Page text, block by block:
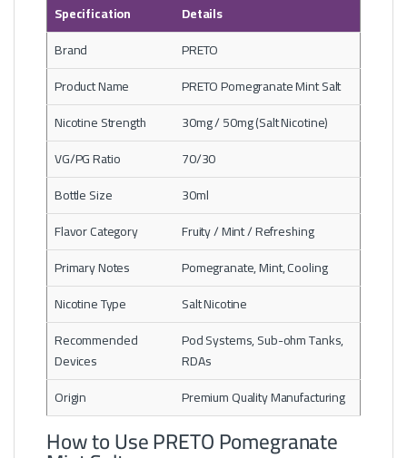
Specification
Details
Brand
PRETO
Product Name
PRETO Pomegranate Mint Salt
Nicotine Strength
30mg / 50mg (Salt Nicotine)
VG/PG Ratio
70/30
Bottle Size
30ml
Flavor Category
Fruity / Mint / Refreshing
Primary Notes
Pomegranate, Mint, Cooling
Nicotine Type
Salt Nicotine
Recommended
Devices
Pod Systems, Sub-ohm Tanks,
RDAs
Origin
Premium Quality Manufacturing
How to Use PRETO Pomegranate